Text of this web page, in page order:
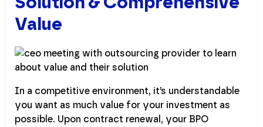
Value
In a competitive environment, it’s understandable
you want as much value for your investment as
possible. Upon contract renewal, your BPO